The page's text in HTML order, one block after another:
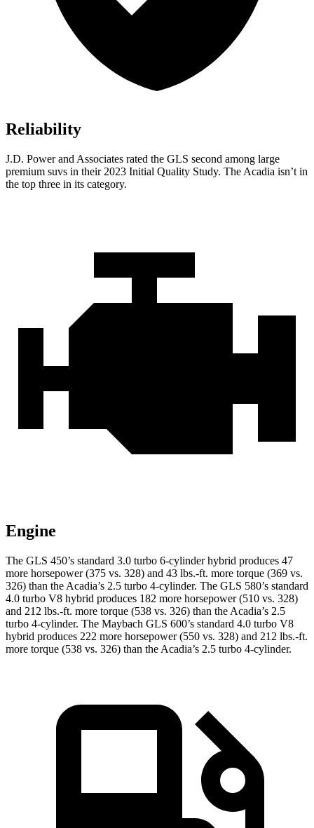
Reliability
J.D. Power and Associates rated the GLS second among large
premium suvs in their 2023 Initial Quality Study. The Acadia isn’t in
the top three in its category.
Engine
The GLS 450’s standard 3.0 turbo 6-cylinder hybrid produces 47
more horsepower (375 vs. 328) and 43 lbs.-ft. more torque (369 vs.
326) than the Acadia’s 2.5 turbo 4-cylinder. The GLS 580’s standard
4.0 turbo V8 hybrid produces 182 more horsepower (510 vs. 328)
and 212 lbs.-ft. more torque (538 vs. 326) than the Acadia’s 2.5
turbo 4-cylinder. The Maybach GLS 600’s standard 4.0 turbo V8
hybrid produces 222 more horsepower (550 vs. 328) and 212 lbs.-ft.
more torque (538 vs. 326) than the Acadia’s 2.5 turbo 4-cylinder.